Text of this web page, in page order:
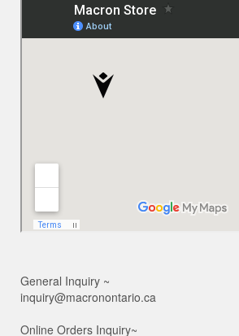
General Inquiry ~
inquiry@macronontario.ca
Online Orders Inquiry~